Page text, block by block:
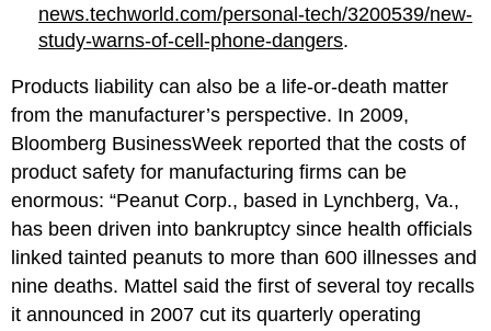
news.techworld.com/personal-tech/3200539/new-
study-warns-of-cell-phone-dangers.
Products liability can also be a life-or-death matter
from the manufacturer’s perspective. In 2009,
Bloomberg BusinessWeek reported that the costs of
product safety for manufacturing firms can be
enormous: “Peanut Corp., based in Lynchberg, Va.,
has been driven into bankruptcy since health officials
linked tainted peanuts to more than 600 illnesses and
nine deaths. Mattel said the first of several toy recalls
it announced in 2007 cut its quarterly operating